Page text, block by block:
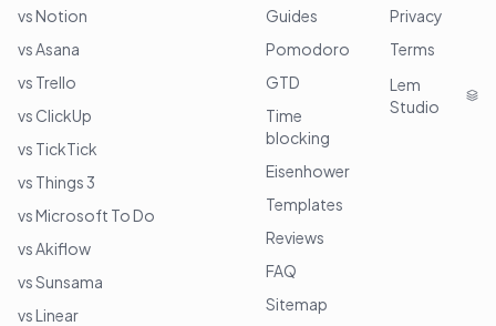
vs Notion
vs Asana
vs Trello
vs ClickUp
vs TickTick
vs Things 3
vs Microsoft To Do
vs Akiflow
vs Sunsama
vs Linear
Guides
Pomodoro
GTD
Time
blocking
Eisenhower
Templates
Reviews
FAQ
Sitemap
Privacy
Terms
Lem
Studio